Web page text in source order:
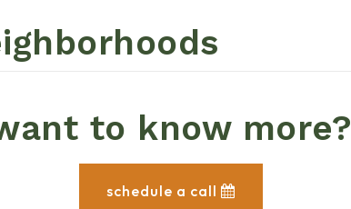
to know more?
schedule a call